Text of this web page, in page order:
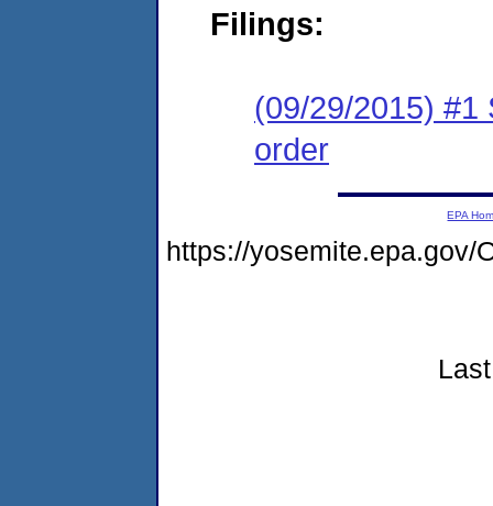
Filings:
(09/29/2015) #1
order
EPA
https://yosemite.epa.gov/